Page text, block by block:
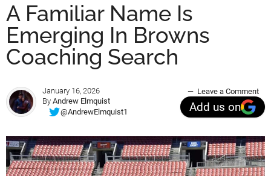
A Familiar Name Is
Emerging In Browns
Coaching Search
January 16, 2026
By Andrew Elmquist
@AndrewElmquist1
Leave a Comment
Add us on